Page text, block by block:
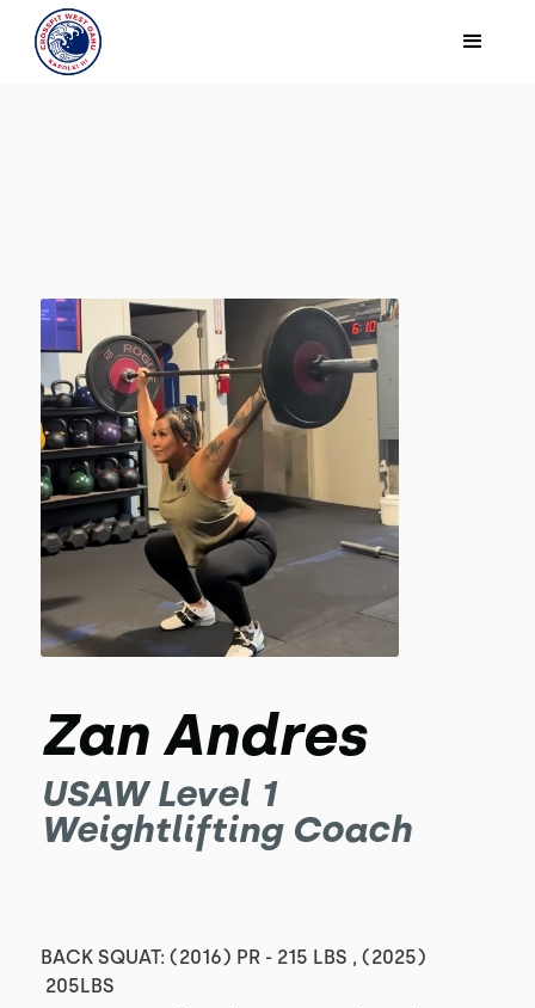
Zan Andres
USAW Level 1
Weightlifting Coach
BACK SQUAT: (2016) PR - 215 LBS , (2025)
205LBS